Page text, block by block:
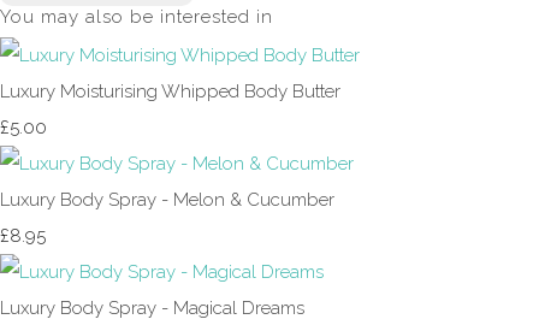
You may also be interested in
Luxury Moisturising Whipped Body Butter
£5.00
Luxury Body Spray - Melon & Cucumber
£8.95
Luxury Body Spray - Magical Dreams